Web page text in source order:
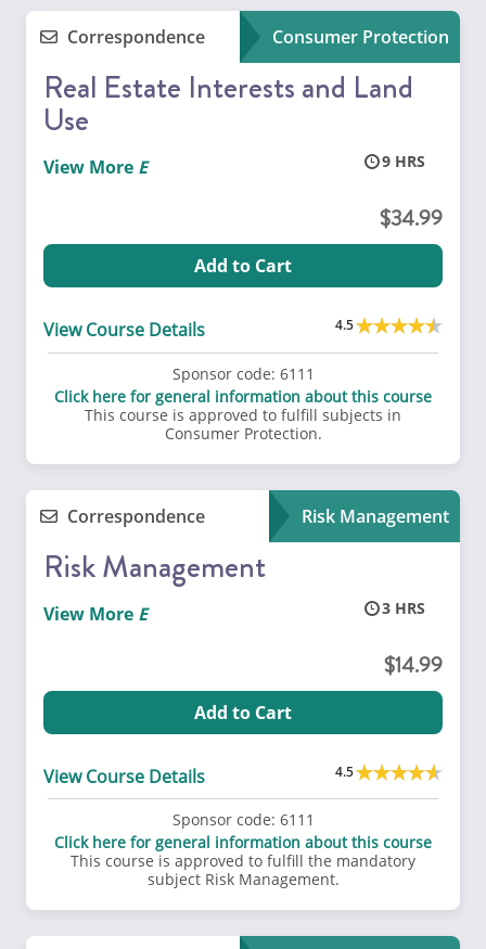
Correspondence Consumer Protection
Real Estate Interests and Land
Use
9
View More
34.99
Add to Cart
View Course Details 4.5
Sponsor code: 6111
Click here for general information about this course
This course is approved to fulfill subjects in
Consumer Protection.
Correspondence Risk Management
Risk Management
3
View More
14.99
Add to Cart
View Course Details 4.5
Sponsor code: 6111
Click here for general information about this course
This course is approved to fulfill the mandatory
subject Risk Management.